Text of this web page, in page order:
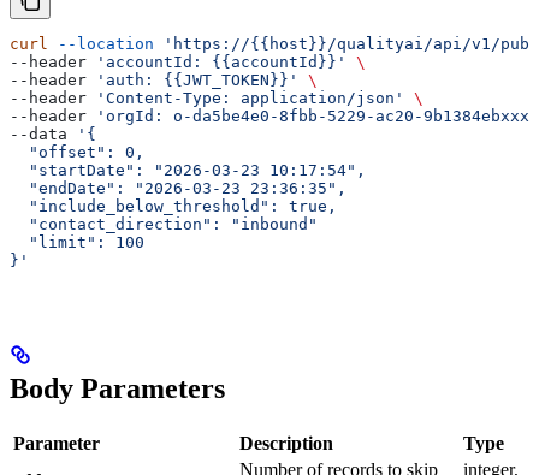
curl --location 'https://{{host}}/qualityai/api/v1/
--header
'accountId: {{accountId}}'
\
--header
'auth: {{JWT_TOKEN}}'
\
--header
'Content-Type: application/json'
\
--header
'orgId: o-da5be4e0-8fbb-5229-ac20-
--data
'{
  "offset": 0,
  "startDate": "2026-03-23 10:17:54",
  "endDate": "2026-03-23 23:36:35",
  "include_below_threshold": true,
  "contact_direction": "inbound"
  "limit": 100
}'
Body Parameters
Parameter Description Type
Number of records to skip integer,